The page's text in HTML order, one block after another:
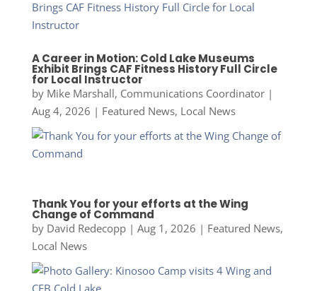
A Career in Motion: Cold Lake Museums
Exhibit Brings CAF Fitness History Full Circle
for Local Instructor
by Mike Marshall, Communications Coordinator|
Aug 4, 2026 | Featured News, Local News
Thank You for your efforts at the Wing
Change of Command
by David Redecopp| Aug 1, 2026 | Featured News,
Local News